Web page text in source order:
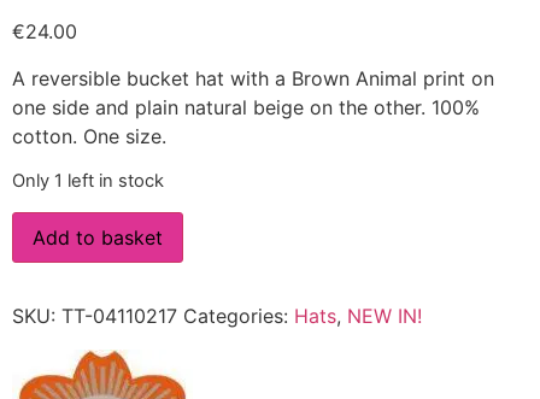
€24.00
A reversible bucket hat with a Brown Animal print on
one side and plain natural beige on the other. 100%
cotton. One size.
Only 1 left in stock
Add to basket
SKU: TT-04110217 Categories: Hats, NEW IN!